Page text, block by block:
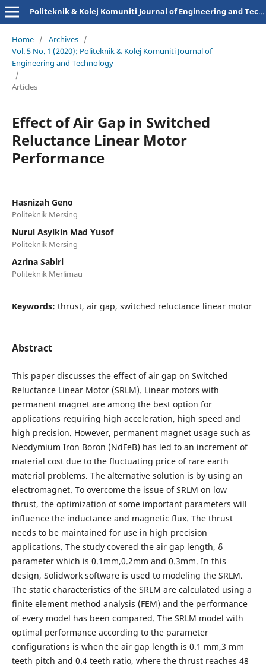
Politeknik & Kolej Komuniti Journal of Engineering and Technology
Home / Archives /
Vol. 5 No. 1 (2020): Politeknik & Kolej Komuniti Journal of
Engineering and Technology
/
Articles
Effect of Air Gap in Switched
Reluctance Linear Motor
Performance
Hasnizah Geno
Politeknik Mersing
Nurul Asyikin Mad Yusof
Politeknik Mersing
Azrina Sabiri
Politeknik Merlimau
Keywords: thrust, air gap, switched reluctance linear motor
Abstract
This paper discusses the effect of air gap on Switched
Reluctance Linear Motor (SRLM). Linear motors with
permanent magnet are among the best option for
applications requiring high acceleration, high speed and
high precision. However, permanent magnet usage such as
Neodymium Iron Boron (NdFeB) has led to an increment of
material cost due to the fluctuating price of rare earth
material problems. The alternative solution is by using an
electromagnet. To overcome the issue of SRLM on low
thrust, the optimization of some important parameters will
influence the inductance and magnetic flux. The thrust
needs to be maintained for use in high precision
applications. The study covered the air gap length, δ
parameter which is 0.1mm,0.2mm and 0.3mm. In this
design, Solidwork software is used to modeling the SRLM.
The static characteristics of the SRLM are calculated using a
finite element method analysis (FEM) and the performance
of every model has been compared. The SRLM model with
optimal performance according to the parameter
configurations is when the air gap length is 0.1 mm,3 mm
teeth pitch and 0.4 teeth ratio, where the thrust reaches 48